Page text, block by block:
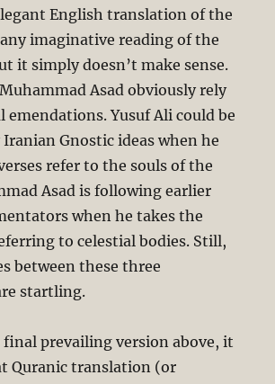
English translation of the
imaginative reading of the
it simply doesn’t make sense.
Asad obviously rely
emendations. Yusuf Ali could be
Gnostic ideas when he
refer to the souls of the
Asad is following earlier
when he takes the
to celestial bodies. Still,
between these three
startling.
prevailing version above, it
Quranic translation (or